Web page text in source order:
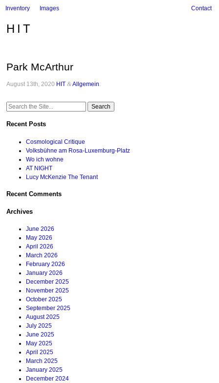
Inventory Images Contact
HIT
Park McArthur
August 13th, 2020 HIT &Allgemein
Search
Recent Posts
Cosmological Critique
Volksbühne am Rosa-Luxemburg-Platz
Wo ich wohne
AT NIGHT
Lucy McKenzie The Tenant
Recent Comments
Archives
June 2026
May 2026
April 2026
March 2026
February 2026
January 2026
December 2025
November 2025
October 2025
September 2025
August 2025
July 2025
June 2025
May 2025
April 2025
March 2025
January 2025
December 2024